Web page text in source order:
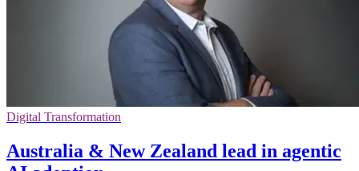
Digital Transformation
Australia & New Zealand lead in agentic